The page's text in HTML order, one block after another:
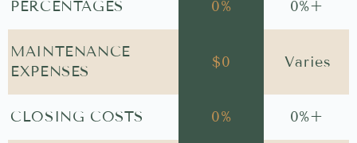
PERCENTAGES 0% 0%+
MAINTENANCE
EXPENSES
$0 Varies
CLOSING COSTS 0% 0%+